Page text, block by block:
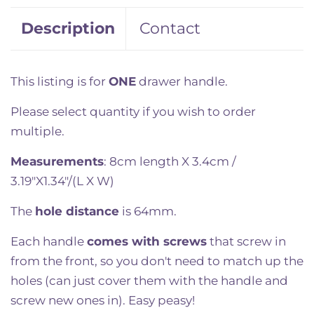
Description Contact
This listing is for ONE drawer handle.
Please select quantity if you wish to order
multiple.
Measurements: 8cm length X 3.4cm /
3.19"X1.34"/(L X W)
The hole distance is 64mm.
Each handle comes with screws that screw in
from the front, so you don't need to match up the
holes (can just cover them with the handle and
screw new ones in). Easy peasy!